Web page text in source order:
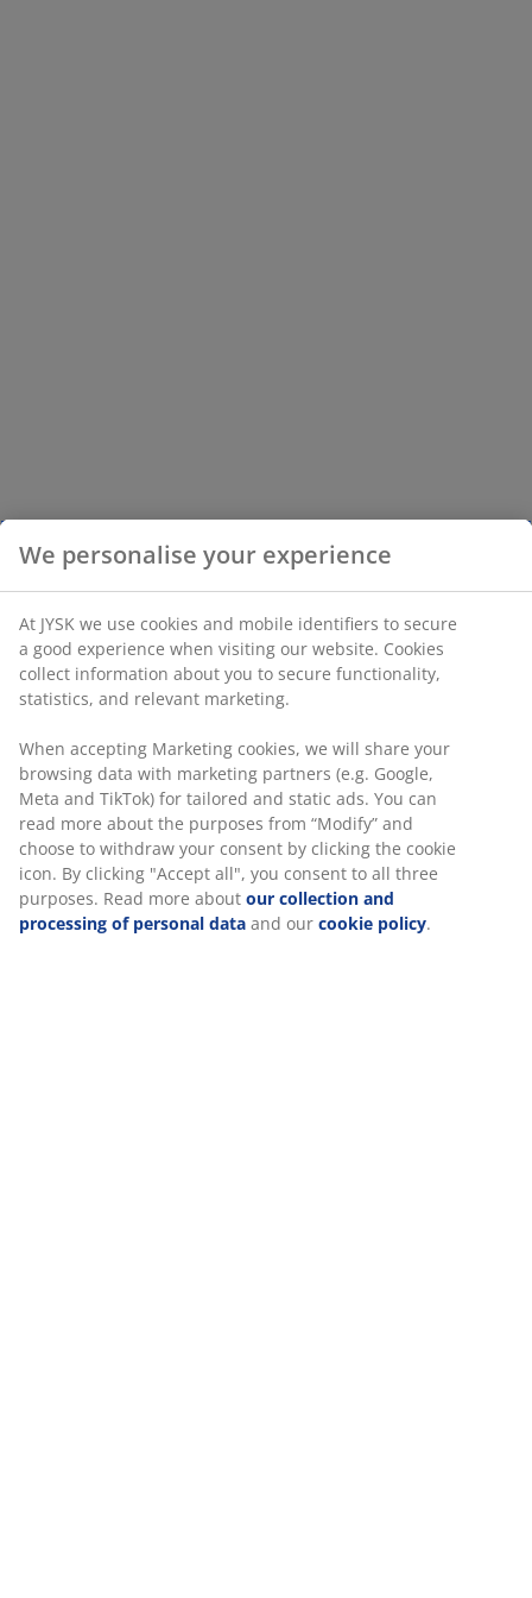
We personalise your experience
At JYSK we use cookies and mobile identifiers to secure
a good experience when visiting our website. Cookies
collect information about you to secure functionality,
statistics, and relevant marketing.
When accepting Marketing cookies, we will share your
browsing data with marketing partners (e.g. Google,
Meta and TikTok) for tailored and static ads. You can
read more about the purposes from “Modify” and
choose to withdraw your consent by clicking the cookie
icon. By clicking "Accept all", you consent to all three
purposes. Read more about our collection and
processing of personal data and our cookie policy.